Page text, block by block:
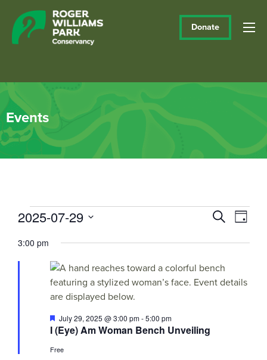
Donate
Events
Events
for
July
2025
Events
Views
SearchDay
2025-07-29
date.
3:00 pm
I (Eye) Am Woman Bench Unveiling
Featured
July 29, 2025 @ 3:00 pm-5:00 pm
Free